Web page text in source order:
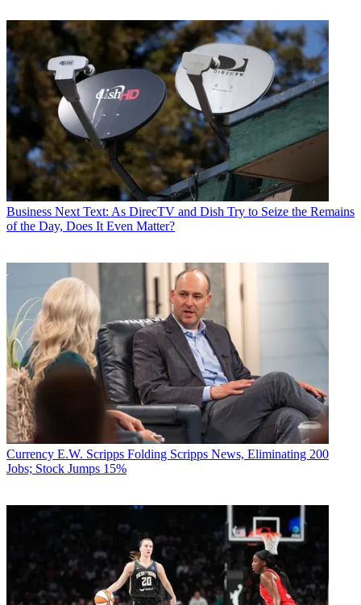
Business Next Text: As DirecTV and Dish Try to Seize the Remains
of the Day, Does It Even Matter?
Currency E.W. Scripps Folding Scripps News, Eliminating 200
Jobs; Stock Jumps 15%